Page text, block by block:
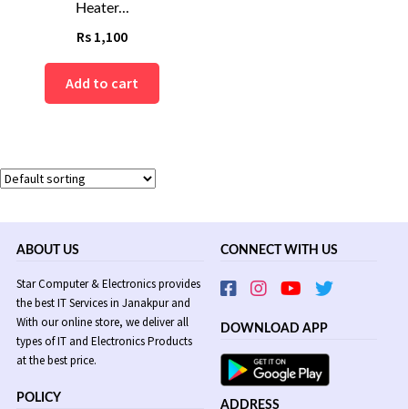
Heater...
Rs 1,100
Add to cart
ABOUT US
Star Computer & Electronics provides
the best IT Services in Janakpur and
With our online store, we deliver all
types of IT and Electronics Products
at the best price.
POLICY
CONNECT WITH US
DOWNLOAD APP
ADDRESS